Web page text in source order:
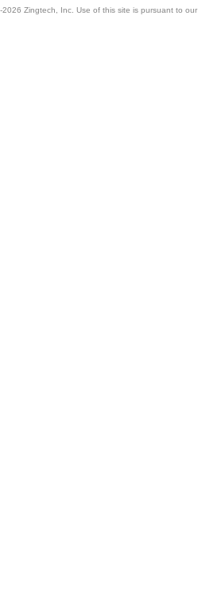
2026 Zingtech, Inc. Use of this site is pursuant to